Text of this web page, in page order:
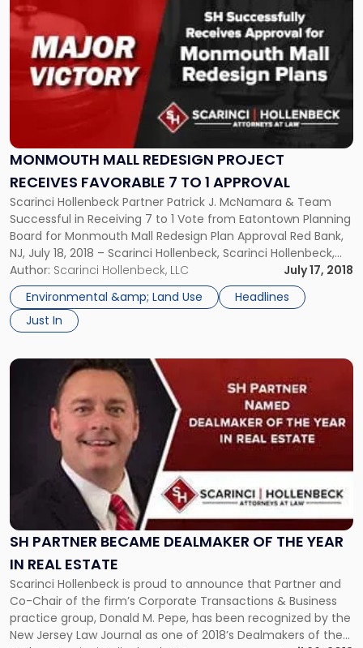
MONMOUTH MALL REDESIGN PROJECT
RECEIVES FAVORABLE 7 TO 1 APPROVAL
Scarinci Hollenbeck Partner Patrick J. McNamara & Team
Successful in Receiving 7 to 1 Vote from Eatontown Planning
Board for Monmouth Mall Redesign Plan Approval Red Bank,
NJ, July 18, 2018 – Scarinci Hollenbeck, Scarinci Hollenbeck,
Attorneys at Law, successfully received a seven to one vote
from the Eatontown Planning Board in favor of its […]
Author: Scarinci Hollenbeck, LLC
July 17, 2018
Environmental &amp; Land Use
Headlines
Just In
post
with
title
"Monmouth
Project
Receives
7
to
1
Approval"
SH PARTNER BECAME DEALMAKER OF THE YEAR
IN REAL ESTATE
Scarinci Hollenbeck is proud to announce that Partner and
Co-Chair of the firm’s Corporate Transactions & Business
practice group, Donald M. Pepe, has been recognized by the
New Jersey Law Journal as one of 2018’s Dealmakers of the
Link
Dealmaker
of
Year
in
Real
Estate"